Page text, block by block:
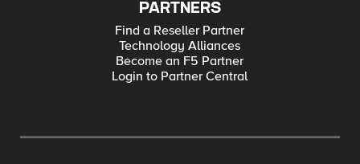
PARTNERS
Find a Reseller Partner
Technology Alliances
Become an F5 Partner
Login to Partner Central